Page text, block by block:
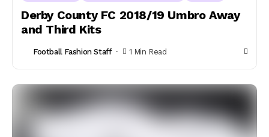
Derby County FC 2018/19 Umbro Away
and Third Kits
Football Fashion Staff 1 Min Read